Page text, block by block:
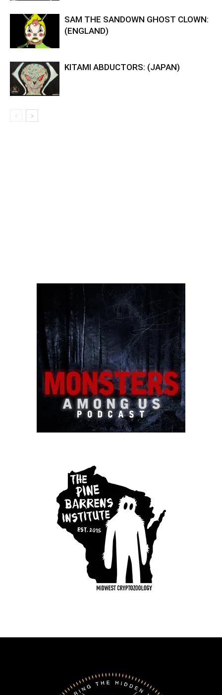
SAM THE SANDOWN GHOST CLOWN:
(ENGLAND)
KITAMI ABDUCTORS: (JAPAN)